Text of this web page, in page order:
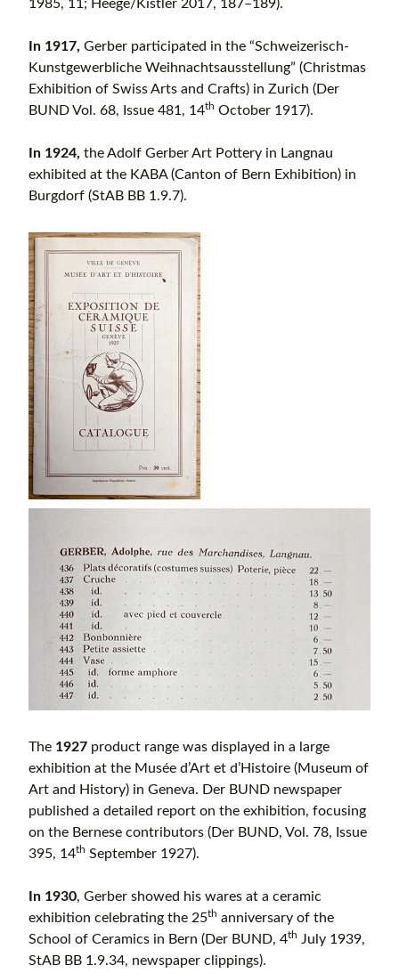
1985, 11; Heege/Kistler 2017, 187–189).
In 1917, Gerber participated in the “Schweizerisch-
Kunstgewerbliche Weihnachtsausstellung” (Christmas
Exhibition of Swiss Arts and Crafts) in Zurich (Der
BUND Vol. 68, Issue 481, 14th October 1917).
In 1924, the Adolf Gerber Art Pottery in Langnau
exhibited at the KABA (Canton of Bern Exhibition) in
Burgdorf (StAB BB 1.9.7).
The 1927 product range was displayed in a large
exhibition at the Musée d’Art et d’Histoire (Museum of
Art and History) in Geneva. Der BUND newspaper
published a detailed report on the exhibition, focusing
on the Bernese contributors (Der BUND, Vol. 78, Issue
395, 14th September 1927).
In 1930, Gerber showed his wares at a ceramic
exhibition celebrating the 25th anniversary of the
School of Ceramics in Bern (Der BUND, 4th July 1939,
StAB BB 1.9.34, newspaper clippings).